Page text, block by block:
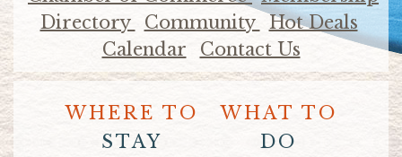
Directory
Community
Hot Deals
Calendar
Contact Us
WHERE TO
STAY
WHAT TO
DO